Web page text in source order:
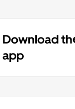
Download
app